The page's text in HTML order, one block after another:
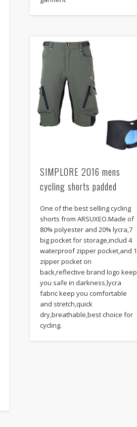
SIMPLORE 2016 mens
cycling shorts padded
One of the best selling cycling
shorts from ARSUXEO.Made of
80% polyester and 20% lycra,7
big pocket for storage,includ 4
waterproof zipper pocket,and 1
zipper pocket on
back,reflective brand logo keep
you safe in darkness,lycra
fabric keep you comfortable
and stretch,quick
dry,breathable,best choice for
cycling.